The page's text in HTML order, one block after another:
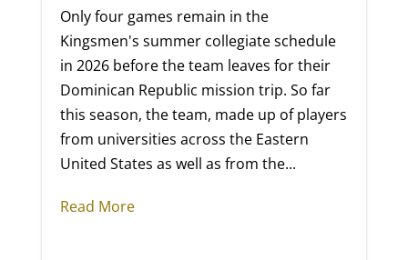
Only four games remain in the
Kingsmen's summer collegiate schedule
in 2026 before the team leaves for their
Dominican Republic mission trip. So far
this season, the team, made up of players
from universities across the Eastern
United States as well as from the...
Read More